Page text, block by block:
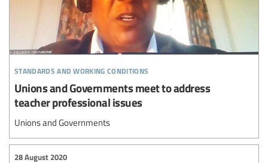
standards and working conditions
Unions and Governments meet to address
teacher professional issues
Unions and Governments
28 August 2020